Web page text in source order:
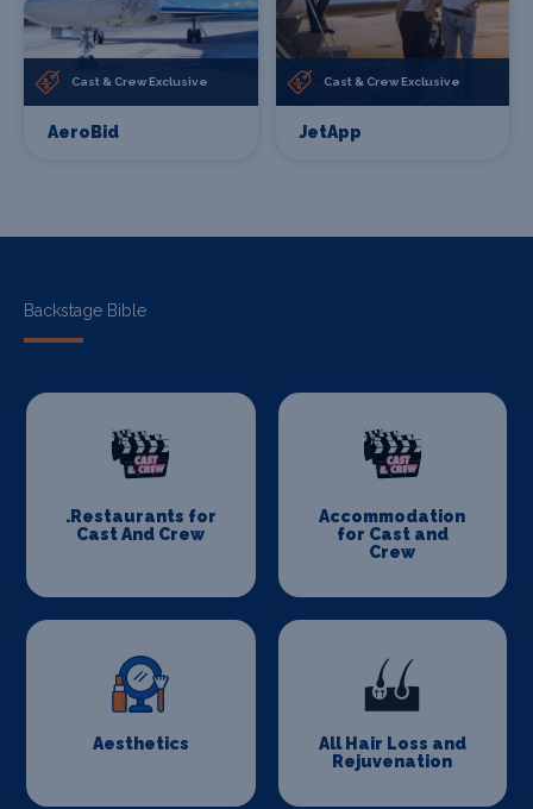
Cast & Crew Exclusive
AeroBid
Cast & Crew Exclusive
JetApp
Backstage Bible
.Restaurants for
Cast And Crew
Accommodation
for Cast and
Crew
Aesthetics
All Hair Loss and
Rejuvenation